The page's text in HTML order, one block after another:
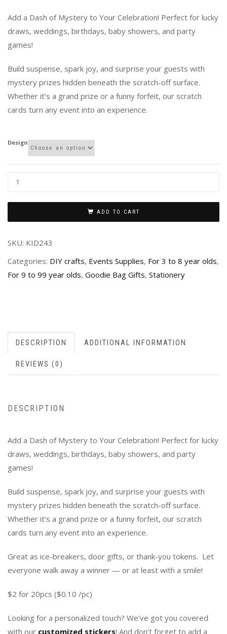
Add a Dash of Mystery to Your Celebration! Perfect for lucky
draws, weddings, birthdays, baby showers, and party
games!
Build suspense, spark joy, and surprise your guests with
mystery prizes hidden beneath the scratch-off surface.
Whether it’s a grand prize or a funny forfeit, our scratch
cards turn any event into an experience.
Design
ADD TO CART
SKU: KID243
Categories: DIY crafts, Events Supplies, For 3 to 8 year olds,
For 9 to 99 year olds, Goodie Bag Gifts, Stationery
DESCRIPTION ADDITIONAL INFORMATION
REVIEWS (0)
DESCRIPTION
Add a Dash of Mystery to Your Celebration! Perfect for lucky
draws, weddings, birthdays, baby showers, and party
games!
Build suspense, spark joy, and surprise your guests with
mystery prizes hidden beneath the scratch-off surface.
Whether it’s a grand prize or a funny forfeit, our scratch
cards turn any event into an experience.
Great as ice-breakers, door gifts, or thank-you tokens. Let
everyone walk away a winner — or at least with a smile!
$2 for 20pcs ($0.10 /pc)
Looking for a personalized touch? We’ve got you covered
with our customized stickers! And don’t forget to add a